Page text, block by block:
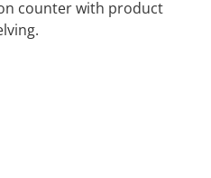
counter with product